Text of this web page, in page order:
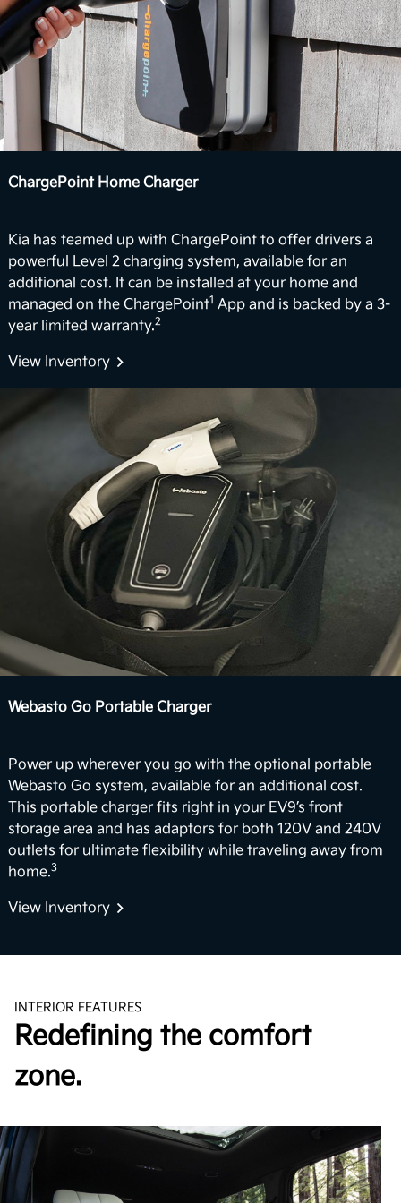
movie night. 5
Vehicle-to-Home (Coming Soon)
In the future, the EV9 could support vehicle-to-
home (V2H) backup power capabilities. The vision
for EV9’s V2H capability is to deliver power back to
the home with the vehicle’s battery. For properly
equipped homes, the EV9 can reverse its energy
flow from the vehicle to your home, powering a
Boost Performance Enhancement
Level up your driving experience with Boost,
available on Wind and Land trims. Designed to
increase your motor's torque from 443 to 516 lb.-ft,
Boost delivers stronger acceleration and enhanced
View Inventory
ChargePoint Home Charger
Kia has teamed up with ChargePoint to offer drivers a
powerful Level 2 charging system, available for an
additional cost. It can be installed at your home and
managed on the ChargePoint1 App and is backed by a 3-
year limited warranty.2
View Inventory
Webasto Go Portable Charger
Power up wherever you go with the optional portable
Webasto Go system, available for an additional cost.
This portable charger fits right in your EV9’s front
storage area and has adaptors for both 120V and 240V
outlets for ultimate flexibility while traveling away from
home.3
View Inventory
INTERIOR FEATURES
Redefining the comfort
zone.